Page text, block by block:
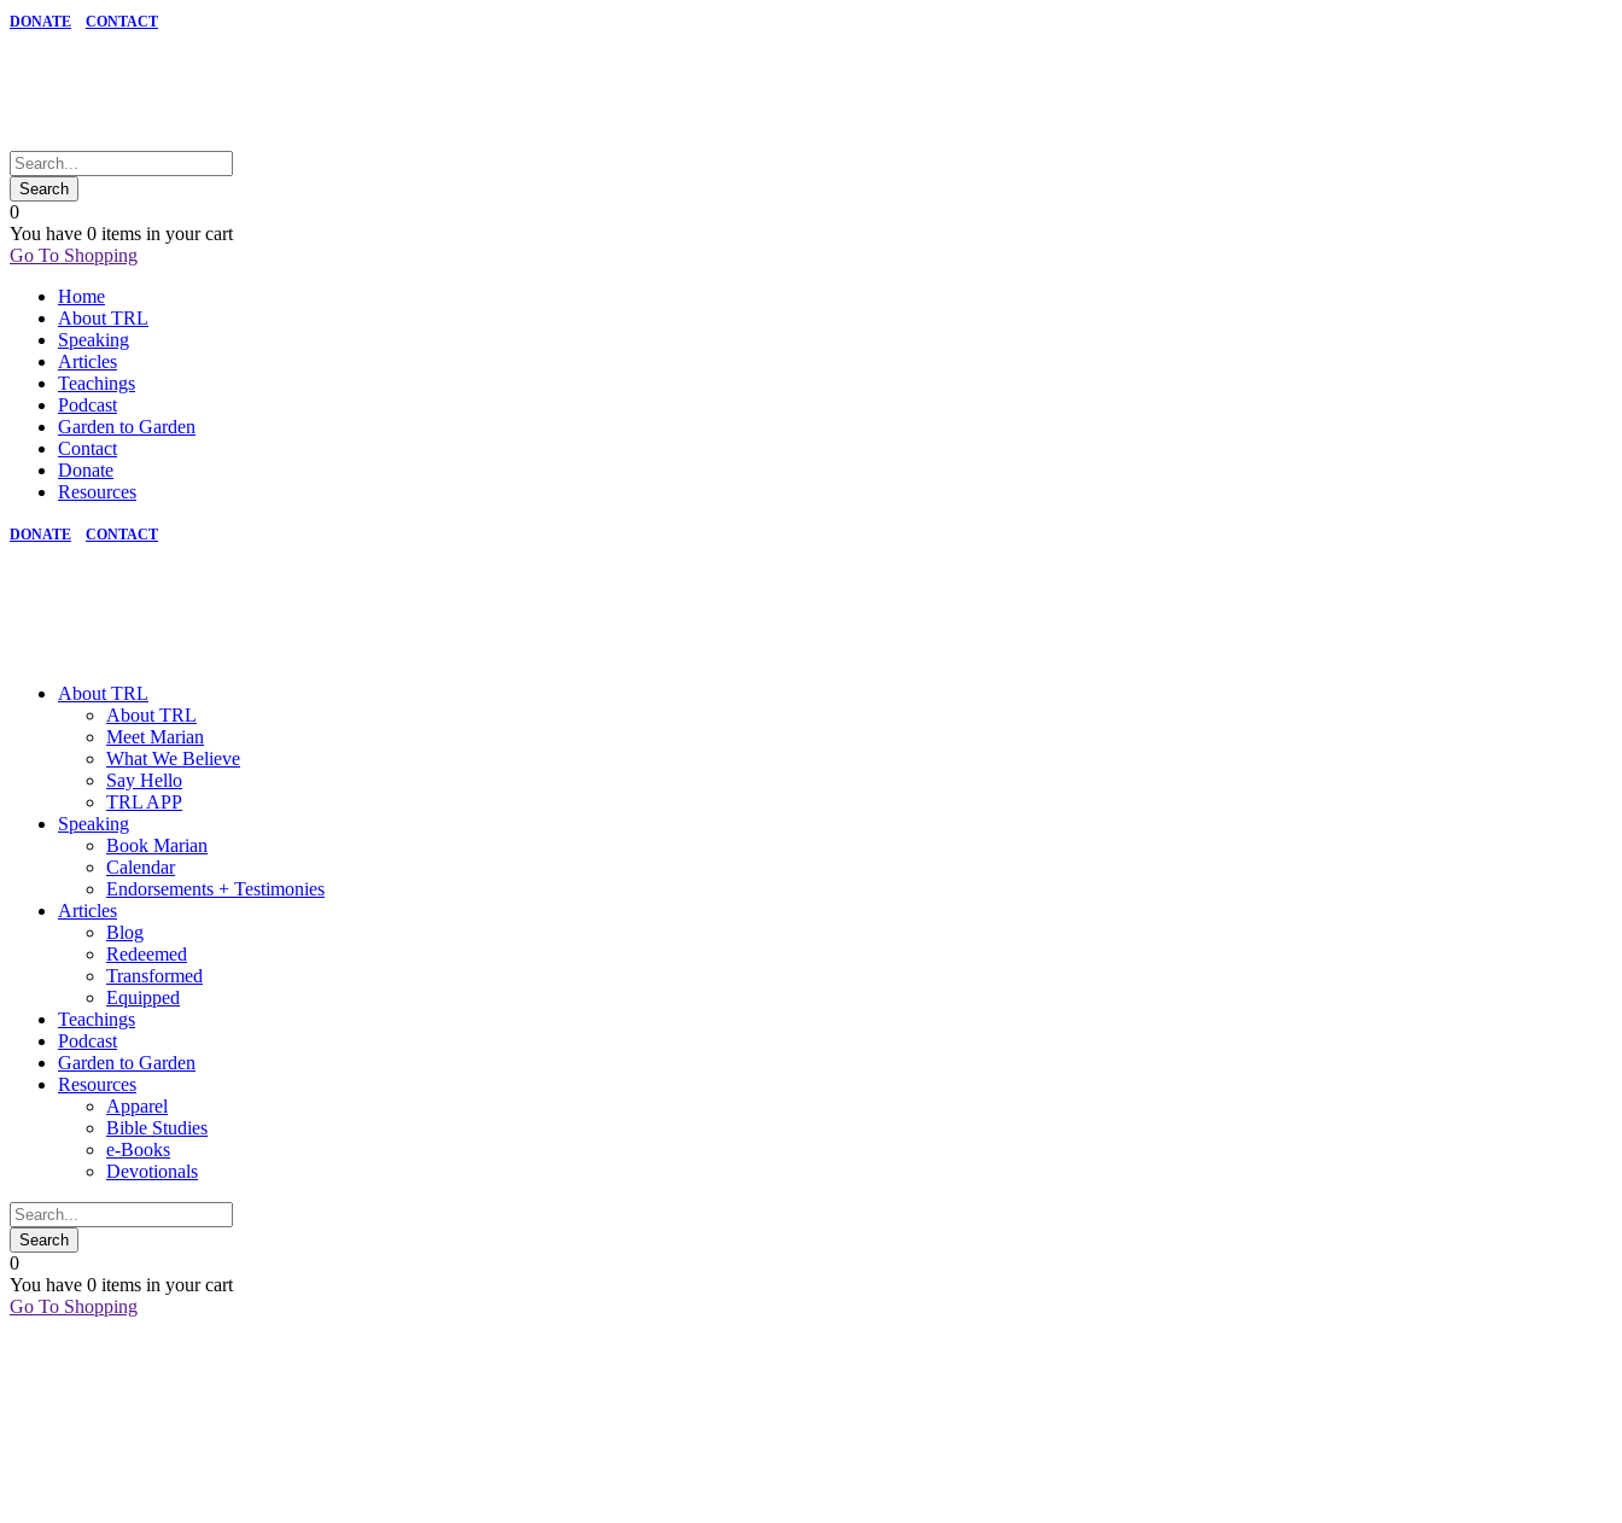
DONATE CONTACT
0
You have 0 items in your cart
Go To Shopping
Home
About TRL
Speaking
Articles
Teachings
Podcast
Garden to Garden
Contact
Donate
Resources
DONATE CONTACT
About TRL
About TRL
Meet Marian
What We Believe
Say Hello
TRL APP
Speaking
Book Marian
Calendar
Endorsements + Testimonies
Articles
Blog
Redeemed
Transformed
Equipped
Teachings
Podcast
Garden to Garden
Resources
Apparel
Bible Studies
e-Books
Devotionals
0
You have 0 items in your cart
Go To Shopping